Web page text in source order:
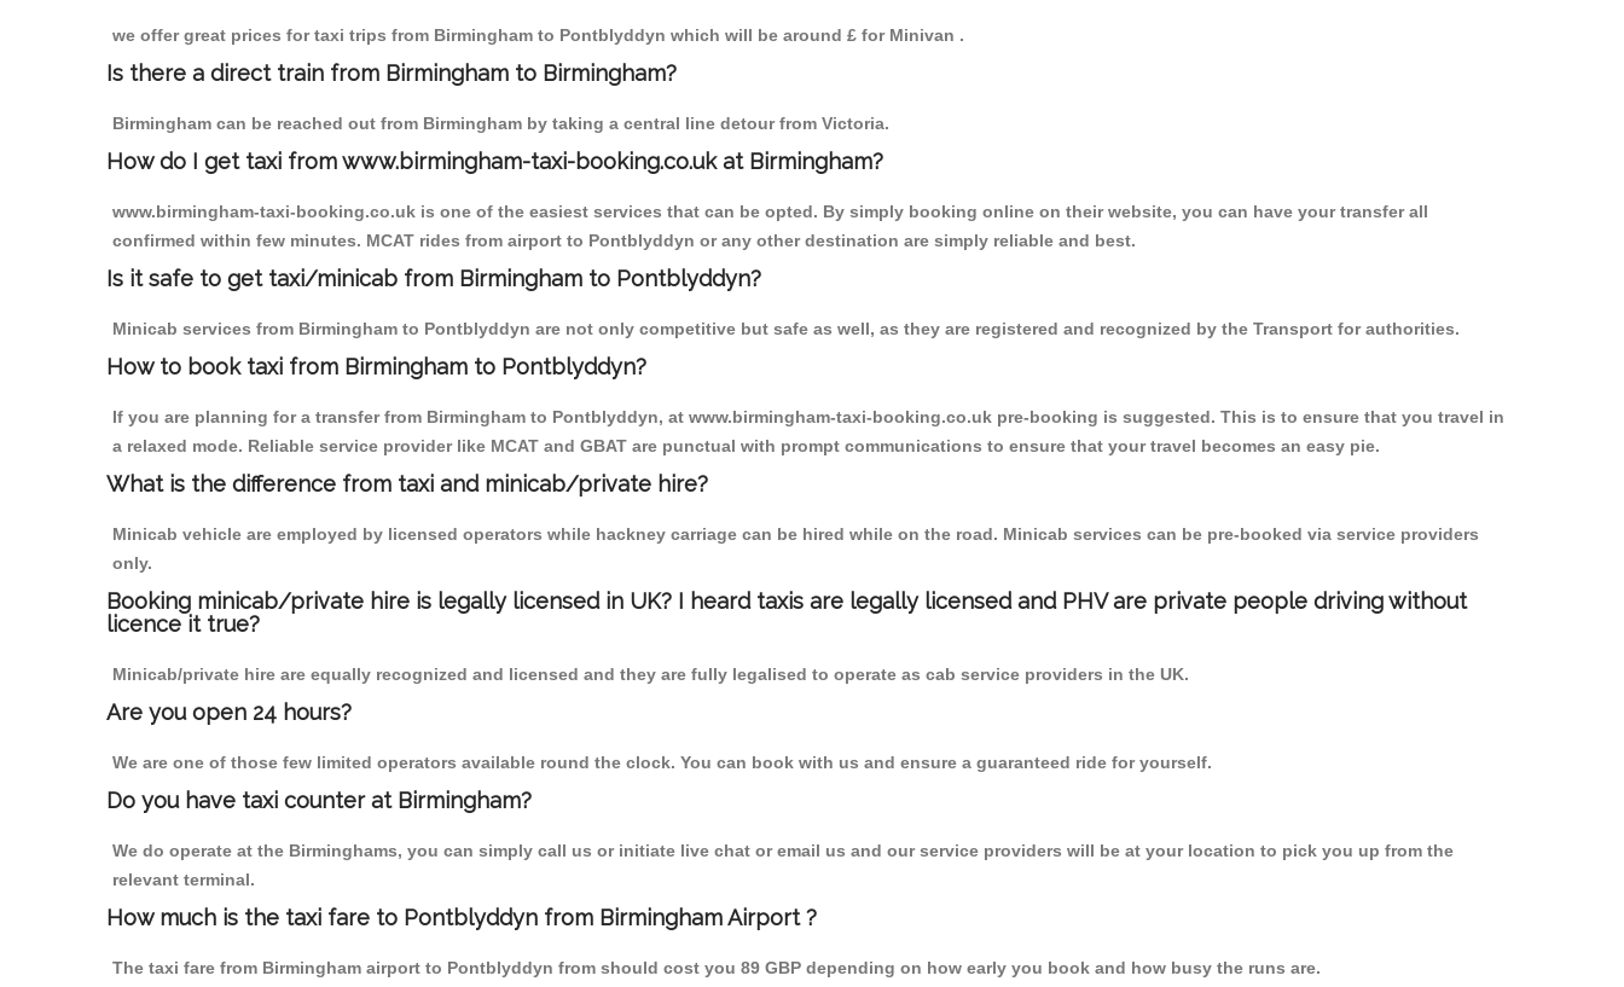
we offer great prices for taxi trips from Birmingham to Pontblyddyn which will be around £ for Minivan .
Is there a direct train from Birmingham to Birmingham?
Birmingham can be reached out from Birmingham by taking a central line detour from Victoria.
How do I get taxi from www.birmingham-taxi-booking.co.uk at Birmingham?
www.birmingham-taxi-booking.co.uk is one of the easiest services that can be opted. By simply booking online on their website, you can have your transfer all
confirmed within few minutes. MCAT rides from airport to Pontblyddyn or any other destination are simply reliable and best.
Is it safe to get taxi/minicab from Birmingham to Pontblyddyn?
Minicab services from Birmingham to Pontblyddyn are not only competitive but safe as well, as they are registered and recognized by the Transport for authorities.
How to book taxi from Birmingham to Pontblyddyn?
If you are planning for a transfer from Birmingham to Pontblyddyn, at www.birmingham-taxi-booking.co.uk pre-booking is suggested. This is to ensure that you travel in
a relaxed mode. Reliable service provider like MCAT and GBAT are punctual with prompt communications to ensure that your travel becomes an easy pie.
What is the difference from taxi and minicab/private hire?
Minicab vehicle are employed by licensed operators while hackney carriage can be hired while on the road. Minicab services can be pre-booked via service providers
only.
Booking minicab/private hire is legally licensed in UK? I heard taxis are legally licensed and PHV are private people driving without
licence it true?
Minicab/private hire are equally recognized and licensed and they are fully legalised to operate as cab service providers in the UK.
Are you open 24 hours?
We are one of those few limited operators available round the clock. You can book with us and ensure a guaranteed ride for yourself.
Do you have taxi counter at Birmingham?
We do operate at the Birminghams, you can simply call us or initiate live chat or email us and our service providers will be at your location to pick you up from the
relevant terminal.
How much is the taxi fare to Pontblyddyn from Birmingham Airport ?
The taxi fare from Birmingham airport to Pontblyddyn from should cost you 89 GBP depending on how early you book and how busy the runs are.